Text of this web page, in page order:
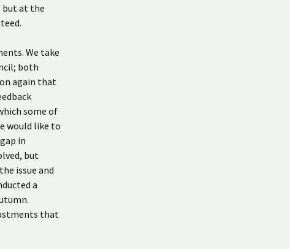
but at the
We take
both
again that
some of
would like to
in
but
issue and
a
that